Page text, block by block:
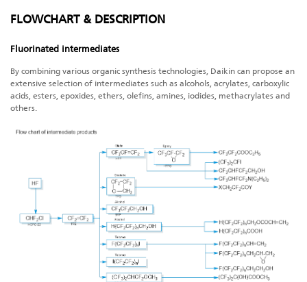
FLOWCHART & DESCRIPTION
Fluorinated intermediates
By combining various organic synthesis technologies, Daikin can propose an
extensive selection of intermediates such as alcohols, acrylates, carboxylic
acids, esters, epoxides, ethers, olefins, amines, iodides, methacrylates and
others.